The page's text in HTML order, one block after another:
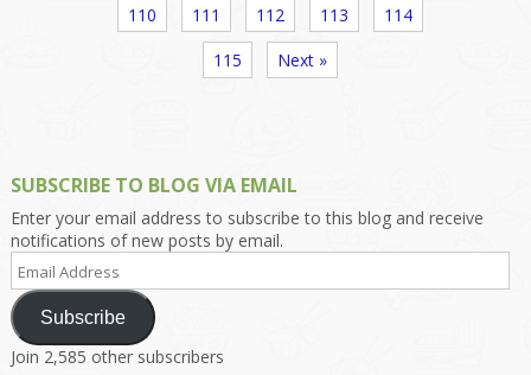
110 111 112 113 114
115 Next »
SUBSCRIBE TO BLOG VIA EMAIL
Enter your email address to subscribe to this blog and receive
notifications of new posts by email.
Email
Address
Subscribe
Join 2,585 other subscribers